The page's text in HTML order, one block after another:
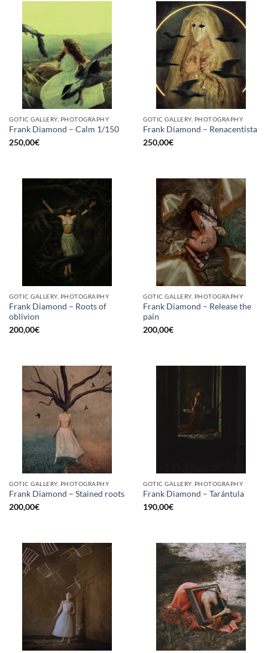
GOTIC GALLERY, PHOTOGRAPHY
Frank Diamond – Calm 1/150
250,00€
GOTIC GALLERY, PHOTOGRAPHY
Frank Diamond – Renacentista
250,00€
GOTIC GALLERY, PHOTOGRAPHY
Frank Diamond – Roots of
oblivion
200,00€
GOTIC GALLERY, PHOTOGRAPHY
Frank Diamond – Release the
pain
200,00€
GOTIC GALLERY, PHOTOGRAPHY
Frank Diamond – Stained roots
200,00€
GOTIC GALLERY, PHOTOGRAPHY
Frank Diamond – Tarántula
190,00€